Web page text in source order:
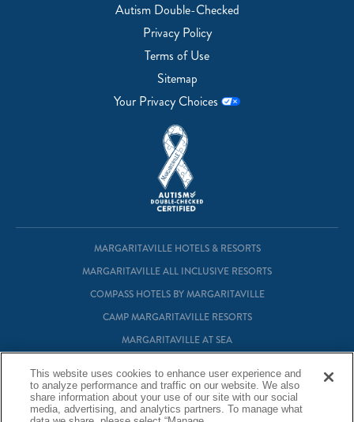
Autism Double-Checked
Privacy Policy
Terms of Use
Sitemap
Your Privacy Choices
MARGARITAVILLE HOTELS & RESORTS
MARGARITAVILLE ALL INCLUSIVE RESORTS
COMPASS HOTELS BY MARGARITAVILLE
CAMP MARGARITAVILLE RESORTS
MARGARITAVILLE AT SEA
MARGARITAVILLE RESIDENTIAL OWNERSHIP
This website uses cookies to enhance user experience and
to analyze performance and traffic on our website. We also
share information about your use of our site with our social
media, advertising, and analytics partners. To manage what